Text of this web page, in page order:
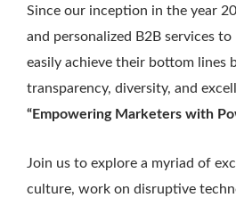
Since our inception in the year
and personalized B2B services
easily achieve their bottom lines
transparency, diversity, and
“Empowering Marketers with
Join us to explore a myriad of
culture, work on disruptive